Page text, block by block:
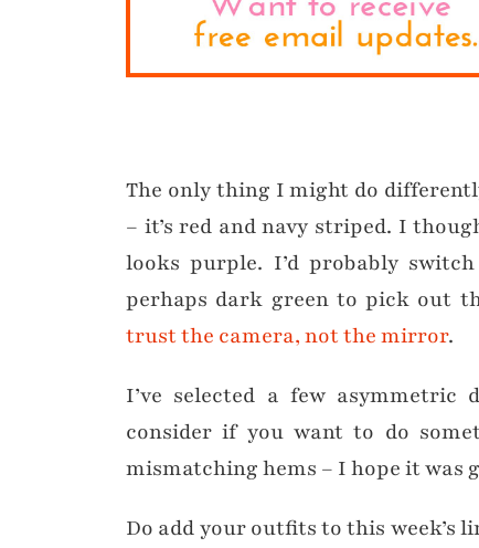
The only thing I might do
– it’s red and navy striped. I
looks purple. I’d probably
perhaps dark green to pick out
trust the camera, not the mirror.
I’ve selected a few
consider if you want to do
mismatching hems – I hope it was
Do add your outfits to this week’s